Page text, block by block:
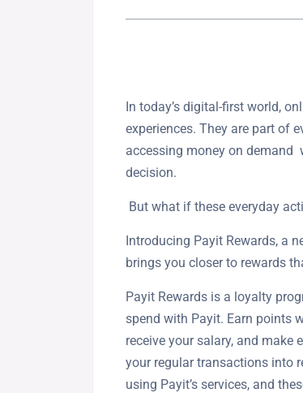
In today’s digital-first world,
experiences. They are part of
accessing money on demand
decision.
But what if these everyday
Introducing Payit Rewards, a
brings you closer to rewards
Payit Rewards is a loyalty
spend with Payit. Earn points
receive your salary, and make
your regular transactions into
using Payit’s services, and